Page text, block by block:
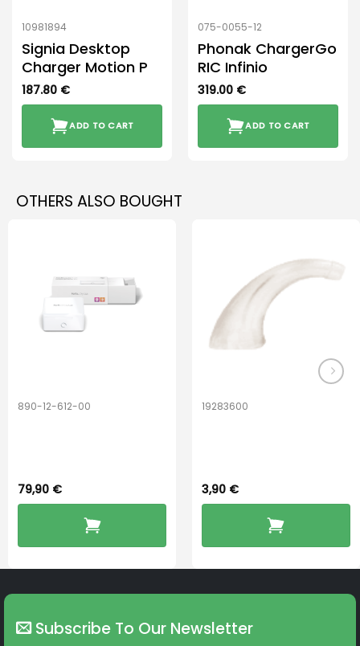
10981894
Signia Desktop
Charger Motion P
187.80 €
ADD TO CART
075-0055-12
Phonak ChargerGo
RIC Infinio
319.00 €
ADD TO CART
OTHERS ALSO BOUGHT
890-12-612-00
79,90 €
19283600
3,90 €
Subscribe To Our Newsletter